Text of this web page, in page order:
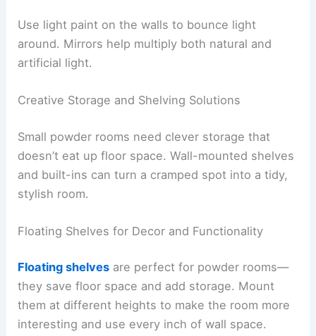
Use light paint on the walls to bounce light
around. Mirrors help multiply both natural and
artificial light.
Creative Storage and Shelving Solutions
Small powder rooms need clever storage that
doesn’t eat up floor space. Wall-mounted shelves
and built-ins can turn a cramped spot into a tidy,
stylish room.
Floating Shelves for Decor and Functionality
Floating shelves are perfect for powder rooms—
they save floor space and add storage. Mount
them at different heights to make the room more
interesting and use every inch of wall space.